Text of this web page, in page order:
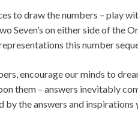
to draw the numbers – play
Seven’s on either side of the
this number
encourage our minds to
them – answers inevitably
by the answers and